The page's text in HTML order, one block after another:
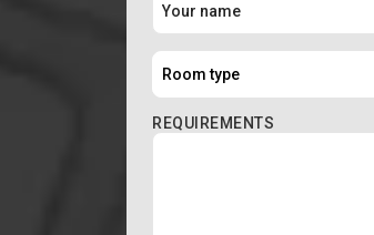
REQUIREMENTS